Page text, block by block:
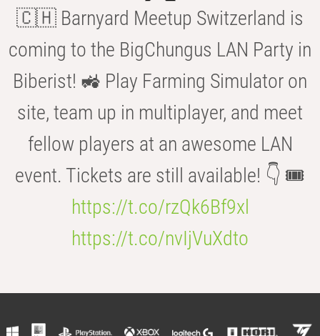
🇨🇭 Barnyard Meetup Switzerland is
coming to the BigChungus LAN Party in
Biberist! 🚜 Play Farming Simulator on
site, team up in multiplayer, and meet
fellow players at an awesome LAN
event. Tickets are still available! 👇 🎟️
https://t.co/rzQk6Bf9xl
https://t.co/nvIjVuXdto